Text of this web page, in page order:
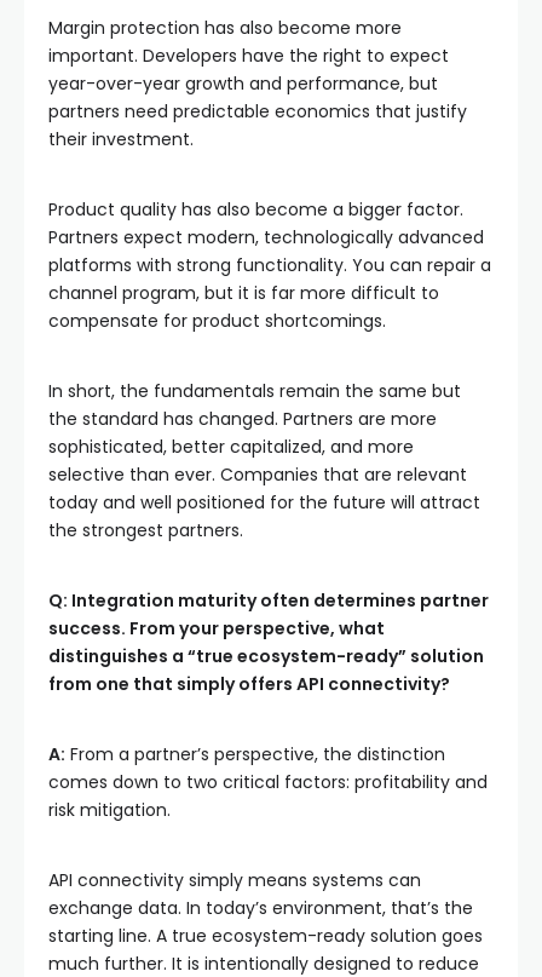
Margin protection has also become more
important. Developers have the right to expect
year-over-year growth and performance, but
partners need predictable economics that justify
their investment.
Product quality has also become a bigger factor.
Partners expect modern, technologically advanced
platforms with strong functionality. You can repair a
channel program, but it is far more difficult to
compensate for product shortcomings.
In short, the fundamentals remain the same but
the standard has changed. Partners are more
sophisticated, better capitalized, and more
selective than ever. Companies that are relevant
today and well positioned for the future will attract
the strongest partners.
Q: Integration maturity often determines partner
success. From your perspective, what
distinguishes a “true ecosystem-ready” solution
from one that simply offers API connectivity?
A: From a partner’s perspective, the distinction
comes down to two critical factors: profitability and
risk mitigation.
API connectivity simply means systems can
exchange data. In today’s environment, that’s the
starting line. A true ecosystem-ready solution goes
much further. It is intentionally designed to reduce